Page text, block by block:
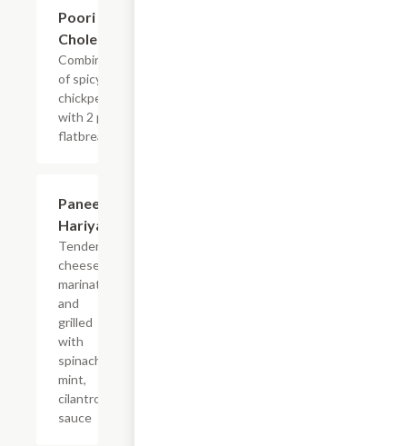
Poori
Chole
Combination
of spicy
chickpeas
with 2 pcs
flatbread.
Paneer
Hariyali
Tender
cheese
marinated
and
grilled
with
spinach,
mint,
cilantro
sauce